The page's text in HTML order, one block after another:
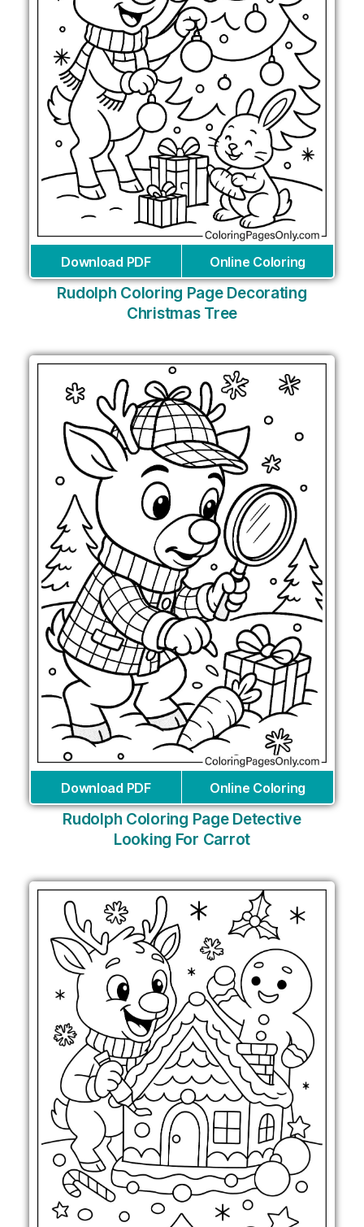
Download PDF Online Coloring
Rudolph Coloring Page Decorating
Christmas Tree
Download PDF Online Coloring
Rudolph Coloring Page Detective
Looking For Carrot